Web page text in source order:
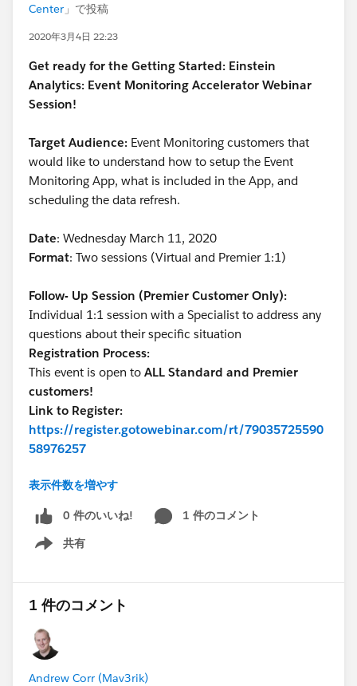
Center 」で投稿
2020年3月4日 22:23
Get ready for the Getting Started: Einstein
Analytics: Event Monitoring Accelerator Webinar
Session!
Target Audience: Event Monitoring customers that
would like to understand how to setup the Event
Monitoring App, what is included in the App, and
scheduling the data refresh.
Date: Wednesday March 11, 2020
Format: Two sessions (Virtual and Premier 1:1)
Follow- Up Session (Premier Customer Only):
Individual 1:1 session with a Specialist to address any
questions about their specific situation
Registration Process:
This event is open to ALL Standard and Premier
customers!
Link to Register:
https://register.gotowebinar.com/rt/79035725590
58976257
Talk to you soon!
表示件数を増やす
0 件のいいね!
1 件のコメント
共有
Show menu
1 件のコメント
Andrew Corr (Mav3rik)